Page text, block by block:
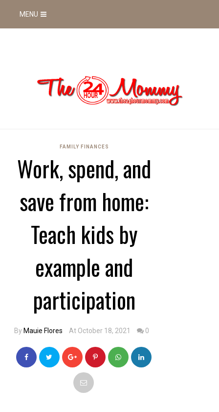
MENU
FAMILY FINANCES
Work, spend, and
save from home:
Teach kids by
example and
participation
By Mauie Flores At October 18, 2021 0